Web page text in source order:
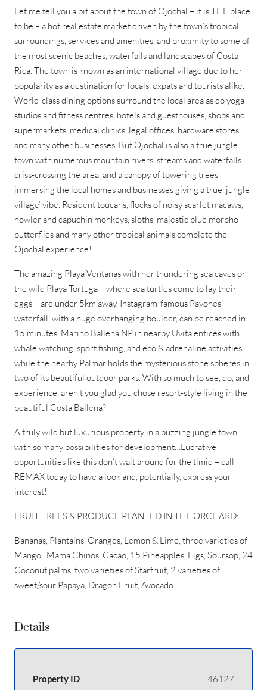
Let me tell you a bit about the town of Ojochal – it is THE place
to be – a hot real estate market driven by the town’s tropical
surroundings, services and amenities, and proximity to some of
the most scenic beaches, waterfalls and landscapes of Costa
Rica. The town is known as an international village due to her
popularity as a destination for locals, expats and tourists alike.
World-class dining options surround the local area as do yoga
studios and fitness centres, hotels and guesthouses, shops and
supermarkets, medical clinics, legal offices, hardware stores
and many other businesses. But Ojochal is also a true jungle
town with numerous mountain rivers, streams and waterfalls
criss-crossing the area, and a canopy of towering trees
immersing the local homes and businesses giving a true ‘jungle
village’ vibe. Resident toucans, flocks of noisy scarlet macaws,
howler and capuchin monkeys, sloths, majestic blue morpho
butterflies and many other tropical animals complete the
Ojochal experience!
The amazing Playa Ventanas with her thundering sea caves or
the wild Playa Tortuga – where sea turtles come to lay their
eggs – are under 5km away. Instagram-famous Pavones
waterfall, with a huge overhanging boulder, can be reached in
15 minutes. Marino Ballena NP in nearby Uvita entices with
whale watching, sport fishing, and eco & adrenaline activities
while the nearby Palmar holds the mysterious stone spheres in
two of its beautiful outdoor parks. With so much to see, do, and
experience, aren’t you glad you chose resort-style living in the
beautiful Costa Ballena?
A truly wild but luxurious property in a buzzing jungle town
with so many possibilities for development…Lucrative
opportunities like this don’t wait around for the timid – call
REMAX today to have a look and, potentially, express your
interest!
FRUIT TREES & PRODUCE PLANTED IN THE ORCHARD:
Bananas, Plantains, Oranges, Lemon & Lime, three varieties of
Mango, Mama Chinos, Cacao, 15 Pineapples, Figs, Soursop, 24
Coconut palms, two varieties of Starfruit, 2 varieties of
sweet/sour Papaya, Dragon Fruit, Avocado.
Details
Property ID 46127